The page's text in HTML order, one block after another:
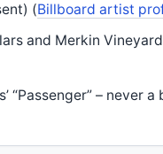
(Billboard artist
and Merkin
“Passenger” – never